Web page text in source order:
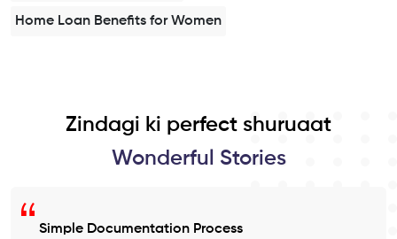
Home Loan Benefits for Women
Zindagi ki perfect shuruaat
Wonderful Stories
Simple Documentation Process